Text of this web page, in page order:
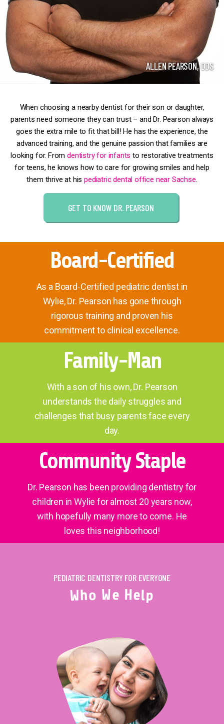
When choosing a nearby dentist for their son or daughter,
parents need someone they can trust – and Dr. Pearson always
goes the extra mile to fit that bill! He has the experience, the
advanced training, and the genuine passion that families are
looking for. Fromdentistry for infants to restorative treatments
for teens, he knows how to care for growing smiles and help
them thrive at hispediatric dental office near Sachse.
GET TO KNOW DR. PEARSON
Board-Certified
As a Board-Certified pediatric dentist in
Wylie, Dr. Pearson has gone through
rigorous training and proven his
commitment to clinical excellence.
Family-Man
With a son of his own, Dr. Pearson
understands the daily struggles and
challenges that busy parents face every
day.
Community Staple
Dr. Pearson has been providing dentistry for
children in Wylie for almost 20 years now,
with hopefully many more to come. He
loves this neighborhood!
ALLEN PEARSON, DDS
PEDIATRIC DENTISTRY FOR EVERYONE
Who We Help